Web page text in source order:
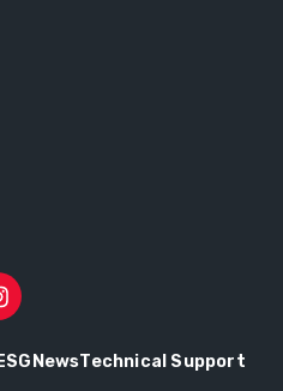
NewsTechnical Support